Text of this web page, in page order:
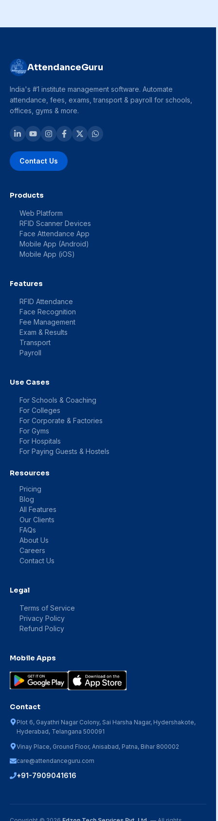
AttendanceGuru
India's #1 institute management software. Automate
attendance, fees, exams, transport & payroll for schools,
offices, gyms & more.
Contact Us
Products
Web Platform
RFID Scanner Devices
Face Attendance App
Mobile App (Android)
Mobile App (iOS)
Features
RFID Attendance
Face Recognition
Fee Management
Exam & Results
Transport
Payroll
Use Cases
For Schools & Coaching
For Colleges
For Corporate & Factories
For Gyms
For Hospitals
For Paying Guests & Hostels
Resources
Pricing
Blog
All Features
Our Clients
FAQs
About Us
Careers
Contact Us
Legal
Terms of Service
Privacy Policy
Refund Policy
Mobile Apps
Contact
Plot 6, Gayathri Nagar Colony, Sai Harsha Nagar, Hydershakote,
Hyderabad, Telangana 500091
Vinay Place, Ground Floor, Anisabad, Patna, Bihar 800002
care@attendanceguru.com
+91-7909041616